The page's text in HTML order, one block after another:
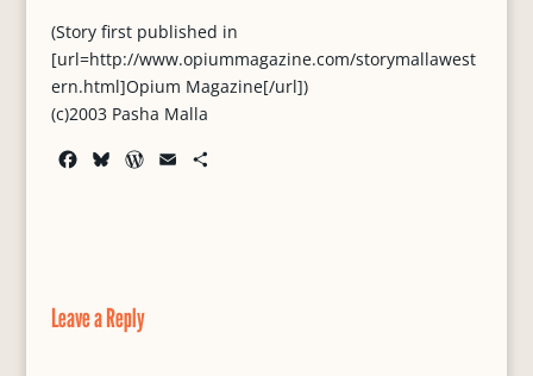
(Story first published in
[url=http://www.opiummagazine.com/storymallawest
ern.html]Opium Magazine[/url])
(c)2003 Pasha Malla
k
y
W
Leave a Reply